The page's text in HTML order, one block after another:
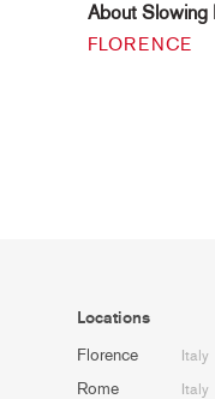
About Slowing
FLORENCE
Locations
Florence Italy
Rome Italy